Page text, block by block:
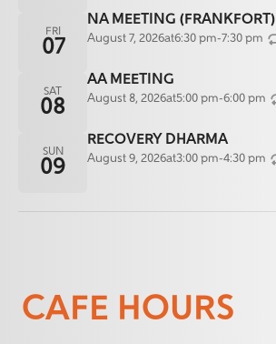
FRI
07
NA MEETING (FRANKFORT)
August 7, 2026at6:30 pm-7:30 pm
SAT
08
AA MEETING
August 8, 2026at5:00 pm-6:00 pm
SUN
09
RECOVERY DHARMA
August 9, 2026at3:00 pm-4:30 pm
CAFE HOURS